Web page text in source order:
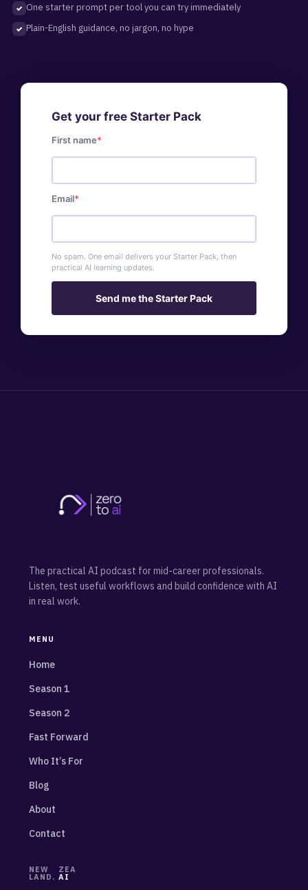
One starter prompt per tool you can try immediately
Plain-English guidance, no jargon, no hype
Get your free Starter Pack
First name
Email
No spam. One email delivers your Starter Pack, then
practical AI learning updates.
Send me the Starter Pack
The practical AI podcast for mid-career professionals.
Listen, test useful workflows and build confidence with AI
in real work.
MENU
Home
Season 1
Season 2
Fast Forward
Who It’s For
Blog
About
Contact
NEW ZEA
LAND. AI